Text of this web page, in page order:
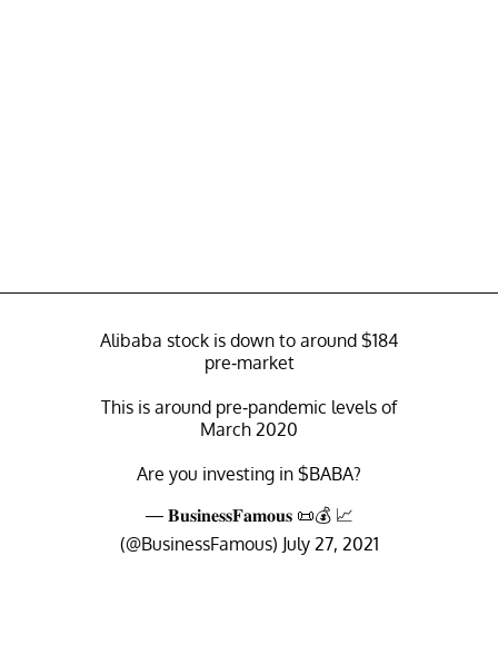
Alibaba stock is down to around $184
pre-market
This is around pre-pandemic levels of
March 2020
Are you investing in $BABA?
— 𝐁𝐮𝐬𝐢𝐧𝐞𝐬𝐬𝐅𝐚𝐦𝐨𝐮𝐬 📜💰 📈
(@BusinessFamous) July 27, 2021